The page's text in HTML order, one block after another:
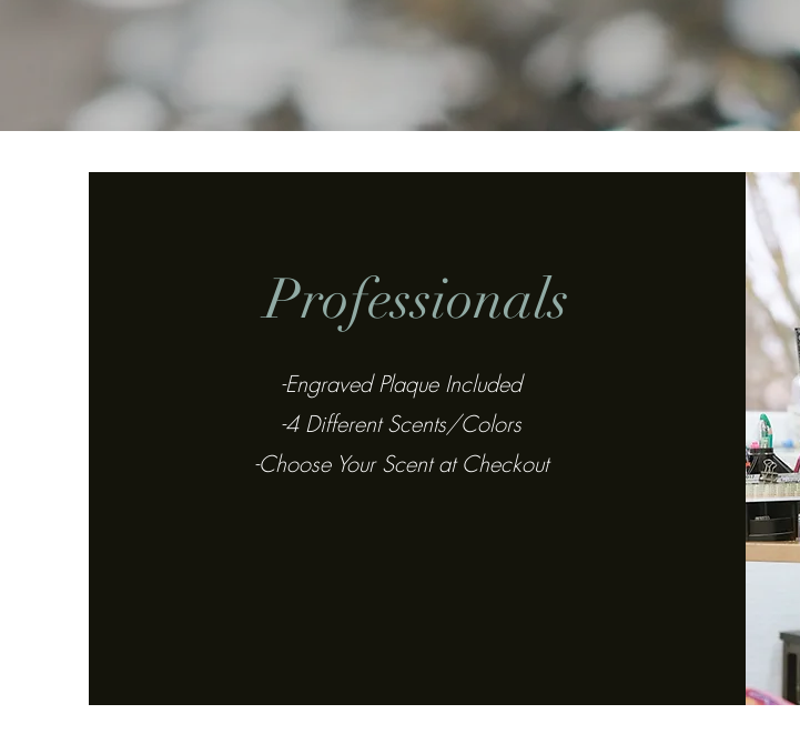
Professionals
-Engraved Plaque Included
-4 Different Scents/Colors
-Choose Your Scent at Checkout